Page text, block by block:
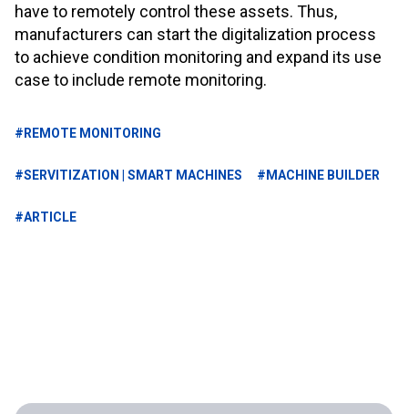
have to remotely control these assets. Thus,
manufacturers can start the digitalization process
to achieve condition monitoring and expand its use
case to include remote monitoring.
#REMOTE MONITORING
#SERVITIZATION | SMART MACHINES #MACHINE BUILDER
#ARTICLE